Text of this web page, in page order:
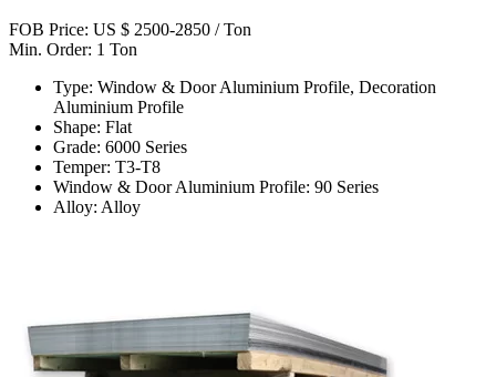
FOB Price: US $ 2500-2850 / Ton
Min. Order: 1 Ton
Type: Window & Door Aluminium Profile, Decoration
Aluminium Profile
Shape: Flat
Grade: 6000 Series
Temper: T3-T8
Window & Door Aluminium Profile: 90 Series
Alloy: Alloy